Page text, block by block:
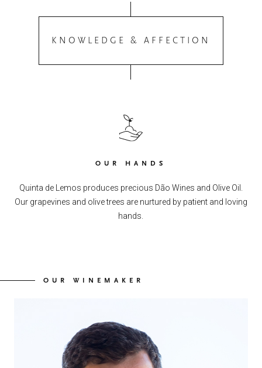
KNOWLEDGE & AFFECTION
OUR HANDS
Quinta de Lemos produces precious Dão Wines and Olive Oil.
Our grapevines and olive trees are nurtured by patient and loving
hands.
OUR WINEMAKER